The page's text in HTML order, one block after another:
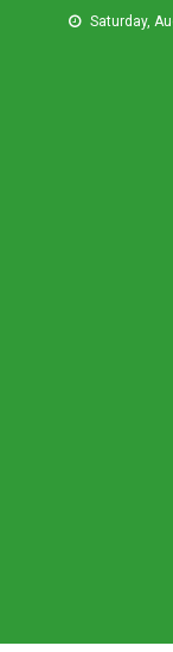
Saturday,